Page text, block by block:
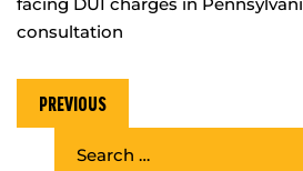
consultation
PREVIOUS